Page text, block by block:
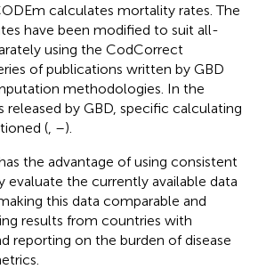
calculates mortality rates. The
have been modified to suit all-
using the CodCorrect
of publications written by GBD
methodologies. In the
by GBD, specific calculating
( –).
the advantage of using consistent
the currently available data
this data comparable and
results from countries with
reporting on the burden of disease